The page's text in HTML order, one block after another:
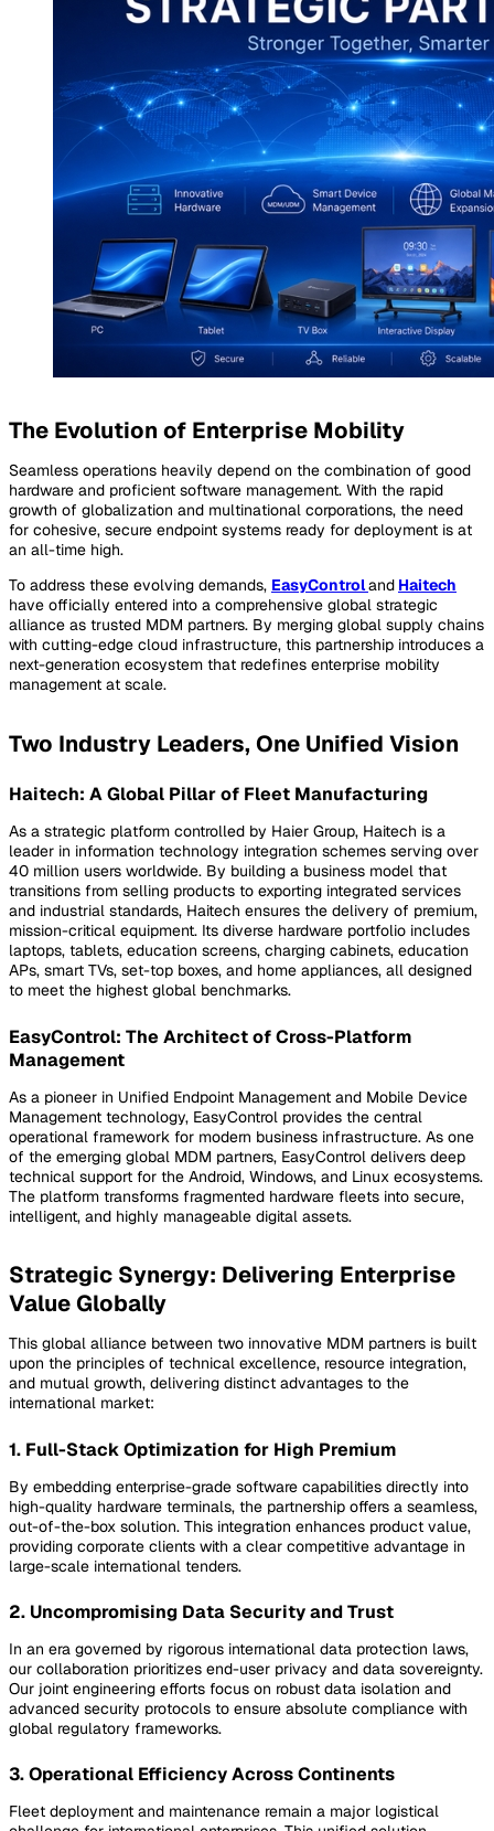
The Evolution of Enterprise Mobility
Seamless operations heavily depend on the combination of good
hardware and proficient software management. With the rapid
growth of globalization and multinational corporations, the need
for cohesive, secure endpoint systems ready for deployment is at
an all-time high.
To address these evolving demands, EasyControland Haitech
have officially entered into a comprehensive global strategic
alliance as trusted MDM partners. By merging global supply chains
with cutting-edge cloud infrastructure, this partnership introduces a
next-generation ecosystem that redefines enterprise mobility
management at scale.
Two Industry Leaders, One Unified Vision
Haitech: A Global Pillar of Fleet Manufacturing
As a strategic platform controlled by Haier Group, Haitech is a
leader in information technology integration schemes serving over
40 million users worldwide. By building a business model that
transitions from selling products to exporting integrated services
and industrial standards, Haitech ensures the delivery of premium,
mission-critical equipment. Its diverse hardware portfolio includes
laptops, tablets, education screens, charging cabinets, education
APs, smart TVs, set-top boxes, and home appliances, all designed
to meet the highest global benchmarks.
EasyControl: The Architect of Cross-Platform
Management
As a pioneer in Unified Endpoint Management and Mobile Device
Management technology, EasyControl provides the central
operational framework for modern business infrastructure. As one
of the emerging global MDM partners, EasyControl delivers deep
technical support for the Android, Windows, and Linux ecosystems.
The platform transforms fragmented hardware fleets into secure,
intelligent, and highly manageable digital assets.
Strategic Synergy: Delivering Enterprise
Value Globally
This global alliance between two innovative MDM partners is built
upon the principles of technical excellence, resource integration,
and mutual growth, delivering distinct advantages to the
international market:
1. Full-Stack Optimization for High Premium
By embedding enterprise-grade software capabilities directly into
high-quality hardware terminals, the partnership offers a seamless,
out-of-the-box solution. This integration enhances product value,
providing corporate clients with a clear competitive advantage in
large-scale international tenders.
2. Uncompromising Data Security and Trust
In an era governed by rigorous international data protection laws,
our collaboration prioritizes end-user privacy and data sovereignty.
Our joint engineering efforts focus on robust data isolation and
advanced security protocols to ensure absolute compliance with
global regulatory frameworks.
3. Operational Efficiency Across Continents
Fleet deployment and maintenance remain a major logistical